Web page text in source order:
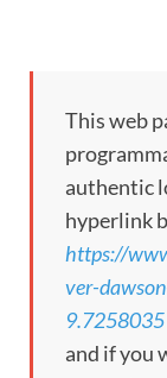
This web
authentic
hyperlink
https://
ver-
9.7258035
and if you